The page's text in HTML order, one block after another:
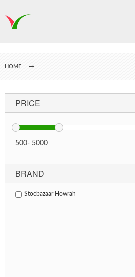
HOME
PRICE
500- 5000
BRAND
Stocbazaar Howrah